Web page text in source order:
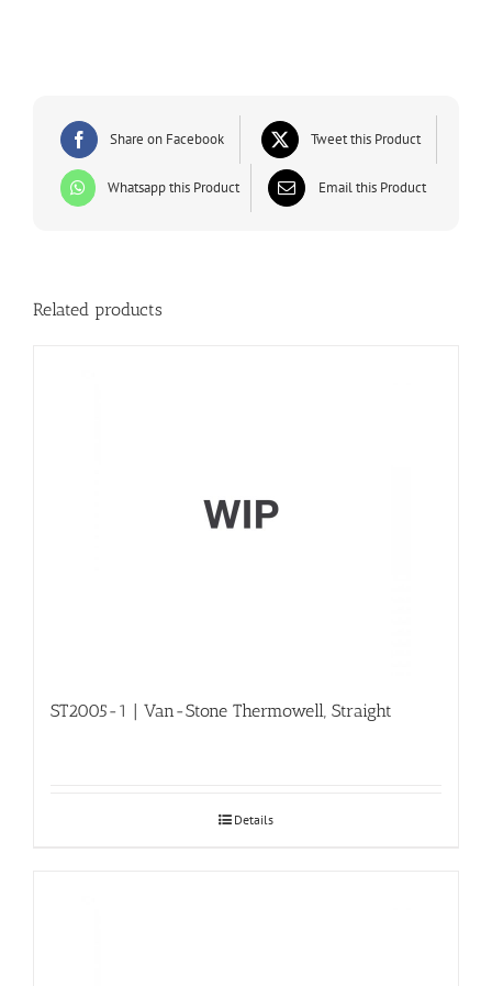
Share on Facebook Tweet this Product
Whatsapp this Product Email this Product
Related products
ST2005-1 | Van-Stone Thermowell, Straight
Details